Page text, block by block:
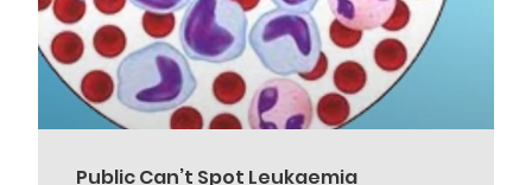
Public Can’t Spot Leukaemia